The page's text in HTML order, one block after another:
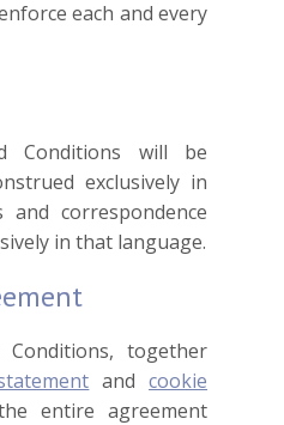
each and every
Conditions will be
exclusively in
and correspondence
in that language.
together
andcookie
entire agreement